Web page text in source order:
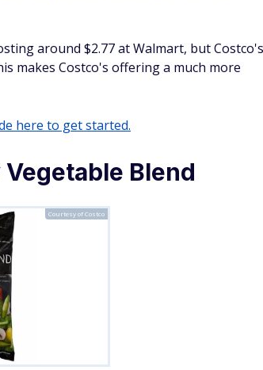
around $2.77 at Walmart, but Costco's
makes Costco's offering a much more
here to get started.
Blend
Courtesy of Costco